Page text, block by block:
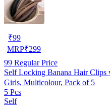
₹99
MRP₹299
99 Regular Price
Self Locking Banana Hair
Girls, Multicolour, Pack of 5
5 Pcs
Self